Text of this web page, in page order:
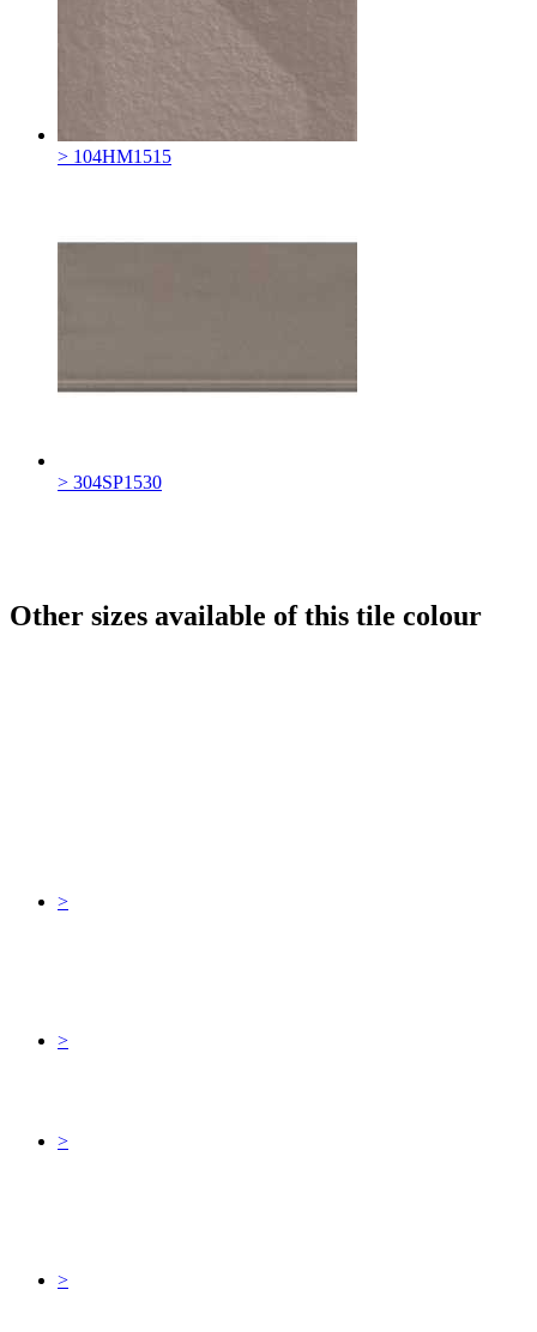
> 104HM1515
> 304SP1530
Other sizes available of this tile colour
>
>
>
>